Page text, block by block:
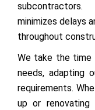
minimizes delays
throughout
We take the time
needs, adapting
requirements.
up or renovating